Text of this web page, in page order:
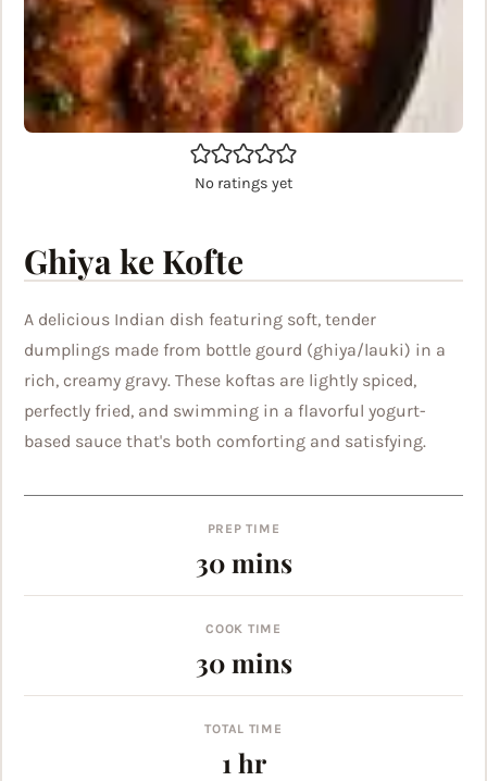
No ratings yet
Ghiya ke Kofte
A delicious Indian dish featuring soft, tender
dumplings made from bottle gourd (ghiya/lauki) in a
rich, creamy gravy. These koftas are lightly spiced,
perfectly fried, and swimming in a flavorful yogurt-
based sauce that's both comforting and satisfying.
PREP TIME
30minutes
mins
COOK TIME
30minutes
mins
TOTAL TIME
1 hour
hr